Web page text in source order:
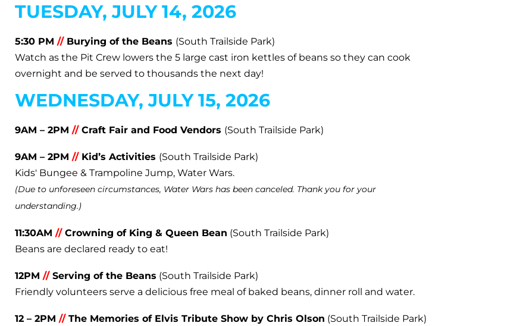
TUESDAY, JULY 14, 2026
5:30 PM //Burying of the Beans (South Trailside Park)
Watch as the Pit Crew lowers the 5 large cast iron kettles of beans so they can cook
overnight and be served to thousands the next day!
WEDNESDAY, JULY 15, 2026
9AM – 2PM //Craft Fair and Food Vendors (South Trailside Park)
9AM – 2PM //Kid’s Activities (South Trailside Park)
Kids' Bungee & Trampoline Jump, Water Wars.
(Due to unforeseen circumstances, Water Wars has been canceled. Thank you for your
understanding.)
11:30AM //Crowning of King & Queen Bean (South Trailside Park)
Beans are declared ready to eat!
12PM //Serving of the Beans (South Trailside Park)
Friendly volunteers serve a delicious free meal of baked beans, dinner roll and water.
12 – 2PM //The Memories of Elvis Tribute Show by Chris Olson (South Trailside Park)